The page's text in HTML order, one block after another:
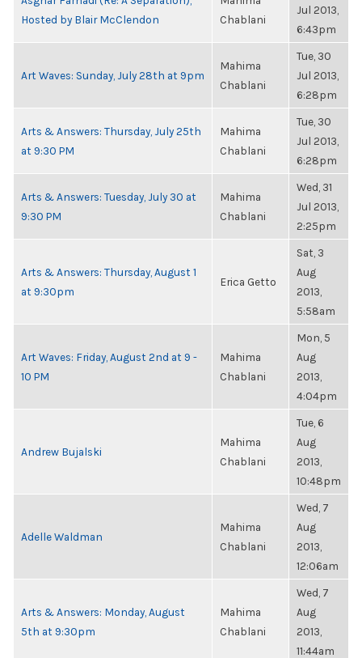
Hosted by Blair McClendon
Chablani
Jul 2013,
6:43pm
Art Waves: Sunday, July 28th at 9pm
Mahima
Chablani
Tue, 30
Jul 2013,
6:28pm
Arts & Answers: Thursday, July 25th
at 9:30 PM
Mahima
Chablani
Tue, 30
Jul 2013,
6:28pm
Arts & Answers: Tuesday, July 30 at
9:30 PM
Mahima
Chablani
Wed, 31
Jul 2013,
2:25pm
Arts & Answers: Thursday, August 1
at 9:30pm
Erica Getto
Sat, 3
Aug
2013,
5:58am
Art Waves: Friday, August 2nd at 9 -
10 PM
Mahima
Chablani
Mon, 5
Aug
2013,
4:04pm
Andrew Bujalski
Mahima
Chablani
Tue, 6
Aug
2013,
10:48pm
Adelle Waldman
Mahima
Chablani
Wed, 7
Aug
2013,
12:06am
Arts & Answers: Monday, August
5th at 9:30pm
Mahima
Chablani
Wed, 7
Aug
2013,
11:44am